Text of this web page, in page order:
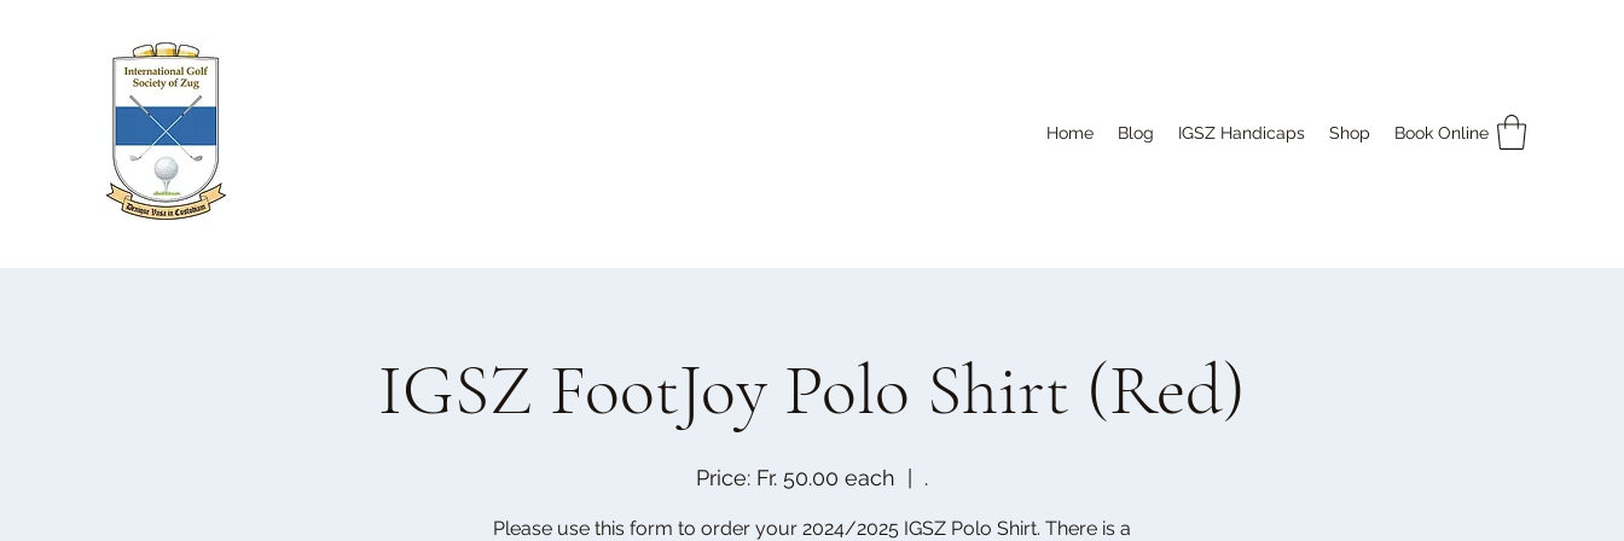
Home Blog IGSZ Handicaps Shop Book Online
IGSZ FootJoy Polo Shirt (Red)
Price: Fr. 50.00 each
  |
.
Please use this form to order your 2024/2025 IGSZ Polo Shirt. There is a